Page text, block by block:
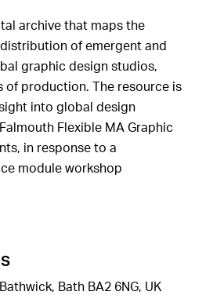
archive that maps the
of emergent and
graphic design studios,
of production. The resource is
into global design
Flexible MA Graphic
in response to a
module workshop
Bath BA2 6NG, UK